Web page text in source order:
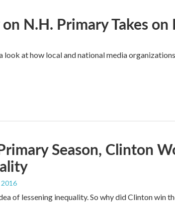
N.H. Primary Takes
look at how local and national media
Season, Clinton
2016
of lessening inequality. So why did Clinton win